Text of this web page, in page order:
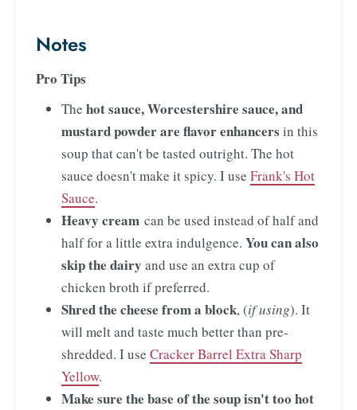
Notes
Pro Tips
The hot sauce, Worcestershire sauce, and
mustard powderare flavor enhancers in this
soup that can't be tasted outright. The hot
sauce doesn't make it spicy. I use Frank's Hot
Sauce.
Heavy cream can be used instead of half and
half for a little extra indulgence. You can also
skip the dairy and use an extra cup of
chicken broth if preferred.
Shred the cheese from a block, (if using). It
will melt and taste much better than pre-
shredded. I use Cracker Barrel Extra Sharp
Yellow.
Make sure the base of the soup isn't too hot